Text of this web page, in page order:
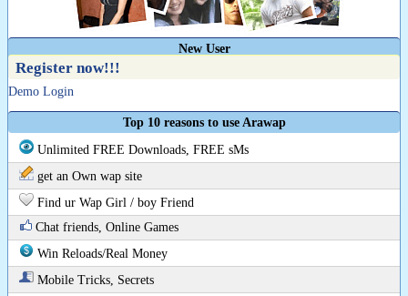
New User
Register now!!!
Demo Login
Top 10 reasons to use Arawap
Unlimited FREE Downloads, FREE sMs
get an Own wap site
Find ur Wap Girl / boy Friend
Chat friends, Online Games
Win Reloads/Real Money
Mobile Tricks, Secrets